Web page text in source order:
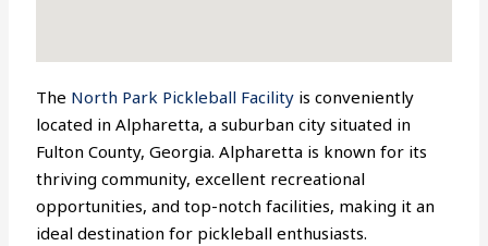
The North Park Pickleball Facility is conveniently
located in Alpharetta, a suburban city situated in
Fulton County, Georgia. Alpharetta is known for its
thriving community, excellent recreational
opportunities, and top-notch facilities, making it an
ideal destination for pickleball enthusiasts.